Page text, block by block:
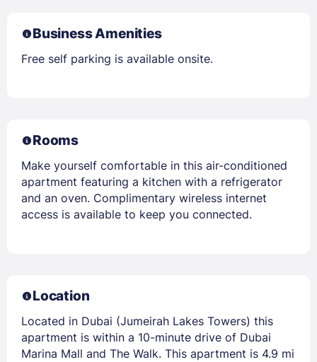
Business Amenities
Free self parking is available onsite.
Rooms
Make yourself comfortable in this air-conditioned
apartment featuring a kitchen with a refrigerator
and an oven. Complimentary wireless internet
access is available to keep you connected.
Location
Located in Dubai (Jumeirah Lakes Towers) this
apartment is within a 10-minute drive of Dubai
Marina Mall and The Walk. This apartment is 4.9 mi